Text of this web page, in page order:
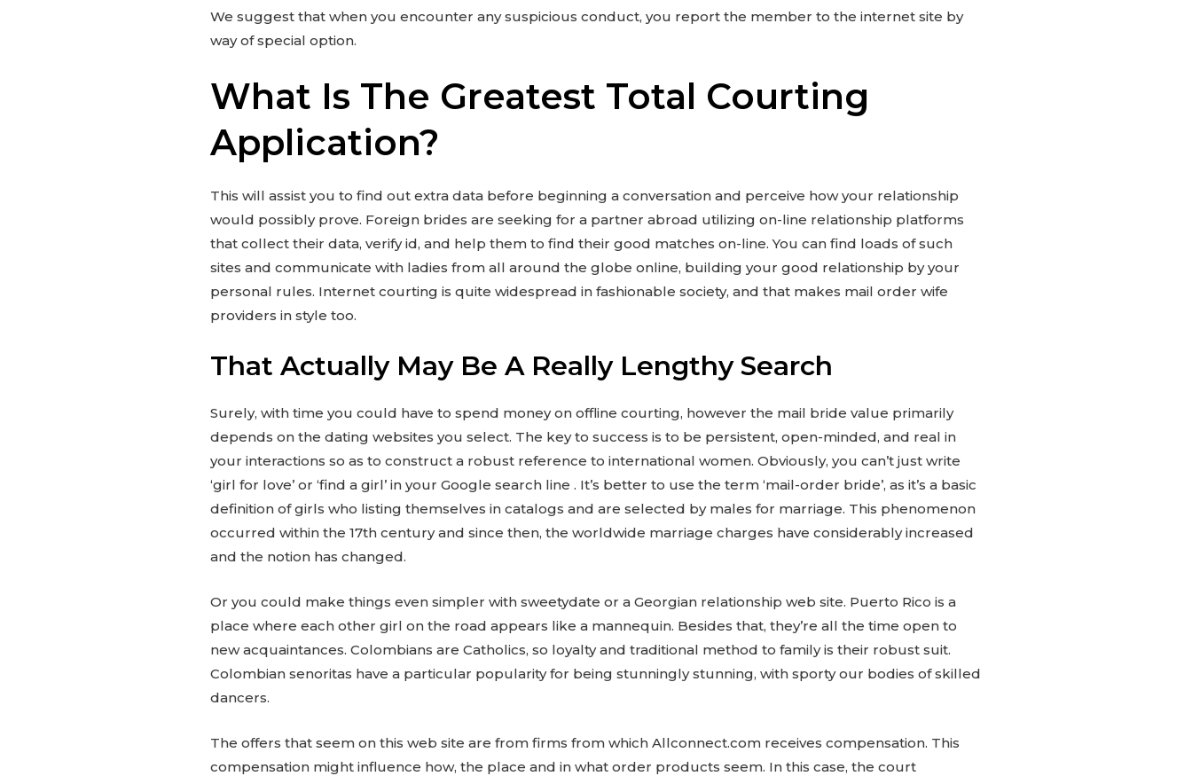
We suggest that when you encounter any suspicious conduct, you report the member to the internet site by
way of special option.
What Is The Greatest Total Courting
Application?
This will assist you to find out extra data before beginning a conversation and perceive how your relationship
would possibly prove. Foreign brides are seeking for a partner abroad utilizing on-line relationship platforms
that collect their data, verify id, and help them to find their good matches on-line. You can find loads of such
sites and communicate with ladies from all around the globe online, building your good relationship by your
personal rules. Internet courting is quite widespread in fashionable society, and that makes mail order wife
providers in style too.
That Actually May Be A Really Lengthy Search
Surely, with time you could have to spend money on offline courting, however the mail bride value primarily
depends on the dating websites you select. The key to success is to be persistent, open-minded, and real in
your interactions so as to construct a robust reference to international women. Obviously, you can’t just write
‘girl for love’ or ‘find a girl’ in your Google search line . It’s better to use the term ‘mail-order bride’, as it’s a basic
definition of girls who listing themselves in catalogs and are selected by males for marriage. This phenomenon
occurred within the 17th century and since then, the worldwide marriage charges have considerably increased
and the notion has changed.
Or you could make things even simpler with sweetydate or a Georgian relationship web site. Puerto Rico is a
place where each other girl on the road appears like a mannequin. Besides that, they’re all the time open to
new acquaintances. Colombians are Catholics, so loyalty and traditional method to family is their robust suit.
Colombian senoritas have a particular popularity for being stunningly stunning, with sporty our bodies of skilled
dancers.
The offers that seem on this web site are from firms from which Allconnect.com receives compensation. This
compensation might influence how, the place and in what order products seem. In this case, the court